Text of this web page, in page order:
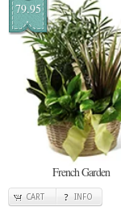
79.95
French Garden
CART INFO